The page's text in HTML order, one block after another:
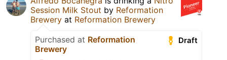
Session Milk Stout by Reformation
Brewery at Reformation Brewery
Draft
Purchased at Reformation
Brewery